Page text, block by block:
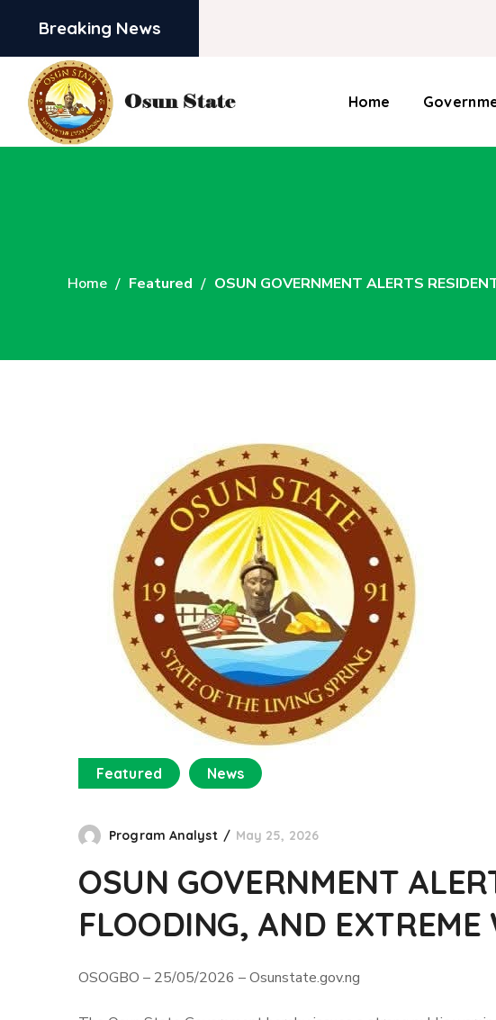
Breaking News
Home
Home Featured OSUN GOVERNMENT ALERTS
Featured News
Program Analyst May 25, 2026
OSUN GOVERNMENT
FLOODING, AND
OSOGBO – 25/05/2026 – Osunstate.gov.ng